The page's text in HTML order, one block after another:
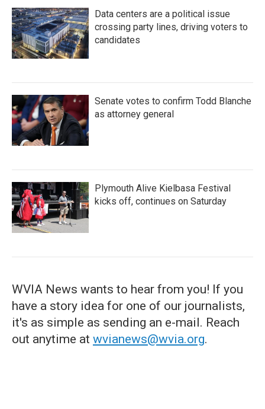
Data centers are a political issue
crossing party lines, driving voters to
candidates
Senate votes to confirm Todd Blanche
as attorney general
Plymouth Alive Kielbasa Festival
kicks off, continues on Saturday
WVIA News wants to hear from you! If you
have a story idea for one of our journalists,
it's as simple as sending an e-mail. Reach
out anytime at wvianews@wvia.org.